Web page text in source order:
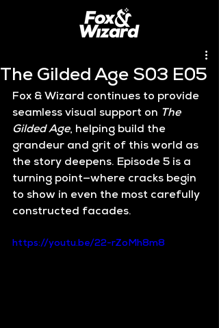
The Gilded Age S03 E05
Fox & Wizard continues to provide
seamless visual support on The
Gilded Age, helping build the
grandeur and grit of this world as
the story deepens. Episode 5 is a
turning point—where cracks begin
to show in even the most carefully
constructed facades.
https://youtu.be/22-rZoMh8m8